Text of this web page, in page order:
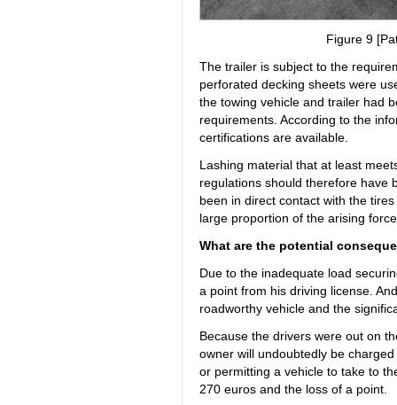
Figure 9
The trailer is subject to the
perforated decking sheets were
the towing vehicle and trailer had
requirements. According to the
certifications are available.
Lashing material that at least
regulations should therefore have
been in direct contact with the
large proportion of the arising
What are the potential
Due to the inadequate load
a point from his driving license.
roadworthy vehicle and the
Because the drivers were out on
owner will undoubtedly be
or permitting a vehicle to take to
270 euros and the loss of a point.